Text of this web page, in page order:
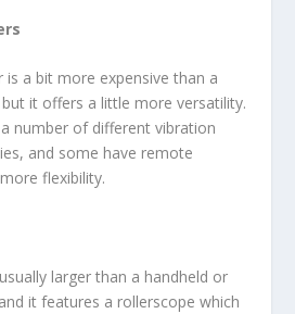
is a bit more expensive than a
it offers a little more versatility.
number of different vibration
and some have remote
flexibility.
larger than a handheld or
it features a rollerscope which